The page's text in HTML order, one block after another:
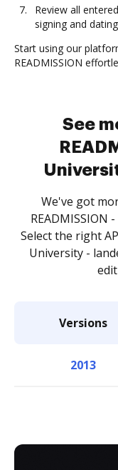
Review all
signing and
Start using our
READMISSION
See
We've got
READMISSION
Select the right
University -
Versions
2013